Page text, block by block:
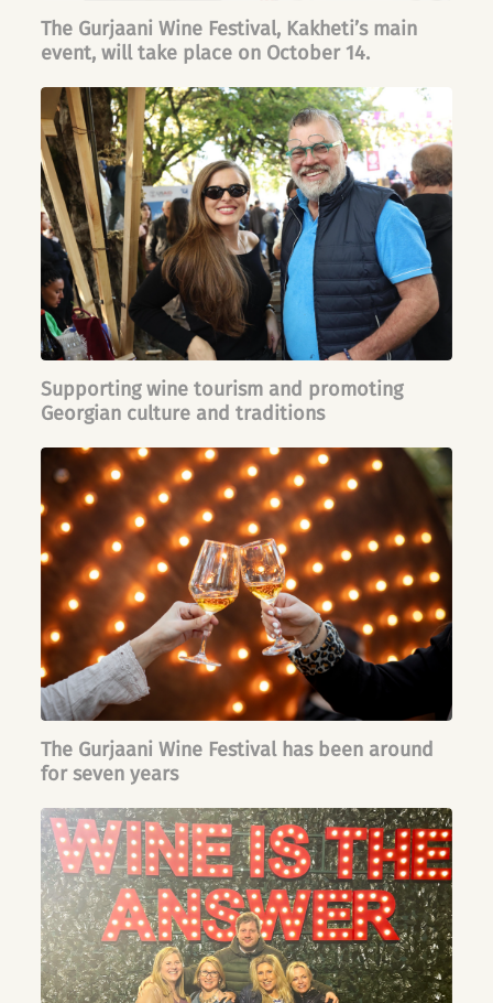
The Gurjaani Wine Festival, Kakheti’s main
event, will take place on October 14.
Supporting wine tourism and promoting
Georgian culture and traditions
The Gurjaani Wine Festival has been around
for seven years